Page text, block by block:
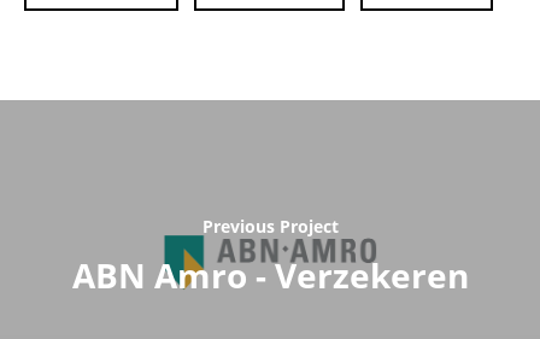
Previous Project
ABN Amro - Verzekeren